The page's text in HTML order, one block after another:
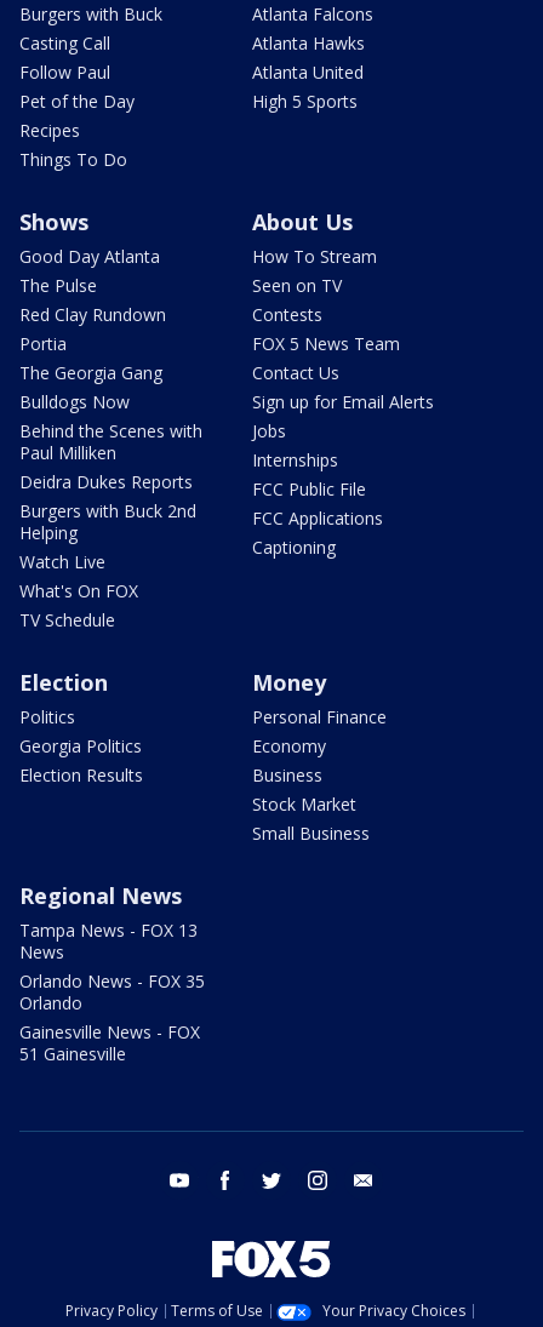
Burgers with Buck
Casting Call
Follow Paul
Pet of the Day
Recipes
Things To Do
Atlanta Falcons
Atlanta Hawks
Atlanta United
High 5 Sports
Shows
Good Day Atlanta
The Pulse
Red Clay Rundown
Portia
The Georgia Gang
Bulldogs Now
Behind the Scenes with
Paul Milliken
Deidra Dukes Reports
Burgers with Buck 2nd
Helping
Watch Live
What's On FOX
TV Schedule
About Us
How To Stream
Seen on TV
Contests
FOX 5 News Team
Contact Us
Sign up for Email Alerts
Jobs
Internships
FCC Public File
FCC Applications
Captioning
Election
Politics
Georgia Politics
Election Results
Money
Personal Finance
Economy
Business
Stock Market
Small Business
Regional News
Tampa News - FOX 13
News
Orlando News - FOX 35
Orlando
Gainesville News - FOX
51 Gainesville
youtube facebook twitter instagram
Privacy Policy Terms of Use
Your Privacy Choices